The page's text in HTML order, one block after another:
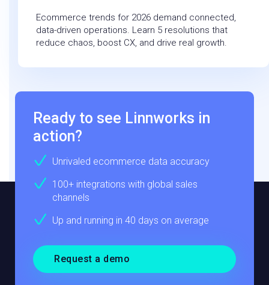
Ecommerce trends for 2026 demand connected,
data-driven operations. Learn 5 resolutions that
reduce chaos, boost CX, and drive real growth.
Ready to see Linnworks in
action?
Unrivaled ecommerce data accuracy
100+ integrations with global sales
channels
Up and running in 40 days on average
Request a demo